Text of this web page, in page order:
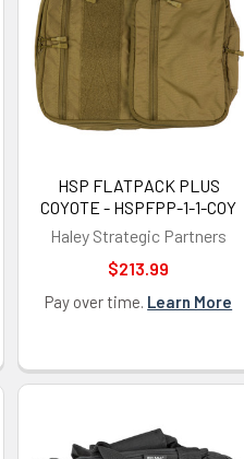
HSP FLATPACK PLUS
COYOTE - HSPFPP-1-1-COY
Haley Strategic Partners
$213.99
Pay over time. Learn More
GET 5% OFF